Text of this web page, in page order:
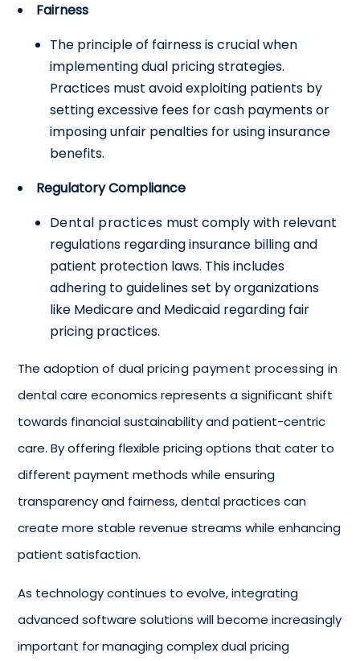
Fairness
The principle of fairness is crucial when
implementing dual pricing strategies.
Practices must avoid exploiting patients by
setting excessive fees for cash payments or
imposing unfair penalties for using insurance
benefits.
Regulatory Compliance
Dental practices must comply with relevant
regulations regarding insurance billing and
patient protection laws. This includes
adhering to guidelines set by organizations
like Medicare and Medicaid regarding fair
pricing practices.
The adoption of dualpricing payment processing in
dental care economics represents a significant shift
towards financial sustainability and patient-centric
care. By offering flexible pricing options that cater to
different payment methods while ensuring
transparency and fairness, dental practices can
create more stable revenue streams while enhancing
patient satisfaction.
As technology continues to evolve, integrating
advanced software solutions will become increasingly
important for managing complex dual pricing